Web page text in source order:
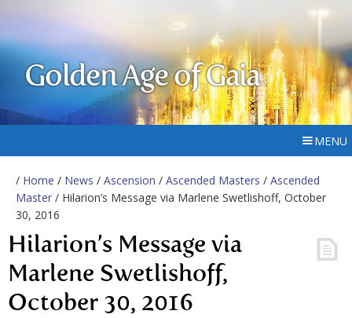
Golden Age of Gaia
MENU
/ Home / News / Ascension / Ascended Masters / Ascended
Master / Hilarion’s Message via Marlene Swetlishoff, October
30, 2016
Hilarion’s Message via
Marlene Swetlishoff,
October 30, 2016